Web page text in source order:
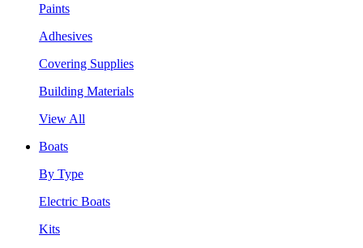
Paints
Adhesives
Covering Supplies
Building Materials
View All
Boats
By Type
Electric Boats
Kits